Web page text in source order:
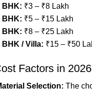
BHK: ₹3 – ₹8 Lakh
BHK: ₹5 – ₹15 Lakh
BHK: ₹8 – ₹25 Lakh
BHK / Villa: ₹15 – ₹50
Factors in 2026
Selection: The